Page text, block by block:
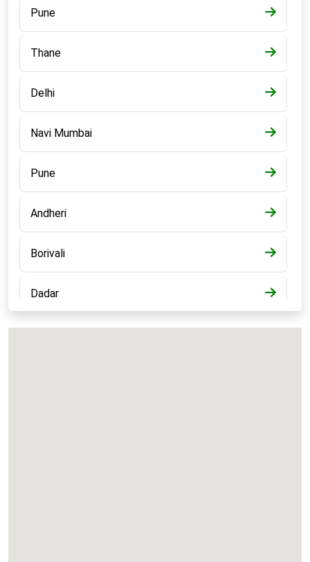
Pune
Thane
Delhi
Navi Mumbai
Pune
Andheri
Borivali
Dadar